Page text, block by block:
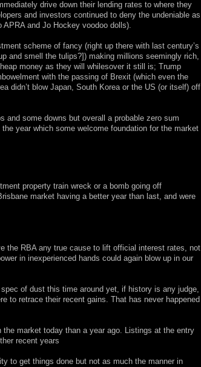
drive down their lending rates to where they
and investors continued to deny the undeniable as
and Jo Hockey voodoo dolls).
scheme of fancy (right up there with last century’s
and smell the tulips?]) making millions seemingly rich,
money as they will whilesover it still is; Trump
with the passing of Brexit (which even the
didn’t blow Japan, South Korea or the US (or itself) off
and some downs but overall a probable zero sum
year which some welcome foundation for the market
property train wreck or a bomb going off
market having a better year than last, and were
the RBA any true cause to lift official interest rates, not
in inexperienced hands could again blow up in our
of dust this time around yet, if history is any judge,
to retrace their recent gains. That has never happened
market today than a year ago. Listings at the entry
recent years
to get things done but not as much the manner in